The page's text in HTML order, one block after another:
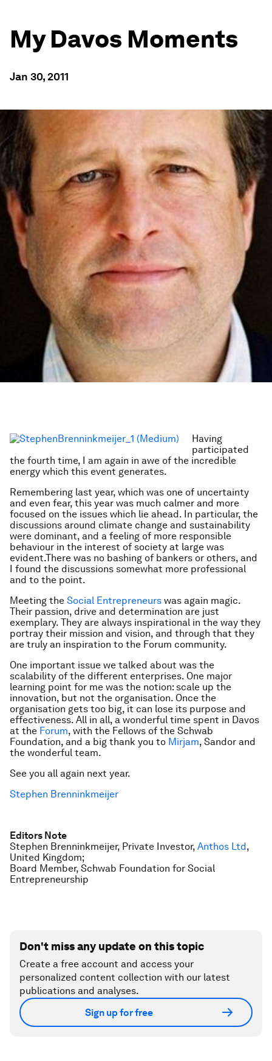
My Davos Moments
Jan 30, 2011
Having
participated
the fourth time, I am again in awe of the incredible
energy which this event generates.
Remembering last year, which was one of uncertainty
and even fear, this year was much calmer and more
focused on the issues which lie ahead. In particular, the
discussions around climate change and sustainability
were dominant, and a feeling of more responsible
behaviour in the interest of society at large was
evident.There was no bashing of bankers or others, and
I found the discussions somewhat more professional
and to the point.
Meeting the Social Entrepreneurs was again magic.
Their passion, drive and determination are just
exemplary. They are always inspirational in the way they
portray their mission and vision, and through that they
are truly an inspiration to the Forum community.
One important issue we talked about was the
scalability of the different enterprises. One major
learning point for me was the notion: scale up the
innovation, but not the organisation. Once the
organisation gets too big, it can lose its purpose and
effectiveness. All in all, a wonderful time spent in Davos
at the Forum, with the Fellows of the Schwab
Foundation, and a big thank you to Mirjam, Sandor and
the wonderful team.
See you all again next year.
Stephen Brenninkmeijer
Editors Note
Stephen Brenninkmeijer, Private Investor, Anthos Ltd,
United Kingdom;
Board Member, Schwab Foundation for Social
Entrepreneurship
Don't miss any update on this topic
Create a free account and access your
personalized content collection with our latest
publications and analyses.
Sign up for free